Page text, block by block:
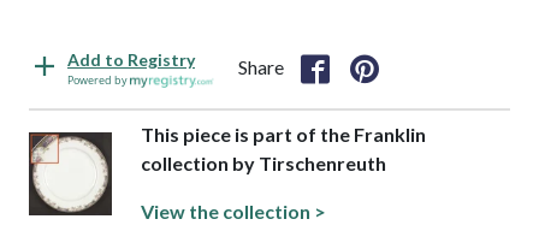
Add to Registry
Powered by
Share
This piece is part of the Franklin
collection by Tirschenreuth
View the collection >